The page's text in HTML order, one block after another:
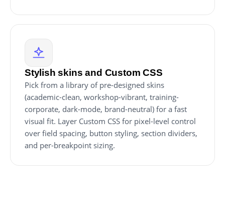
Stylish skins and Custom CSS
Pick from a library of pre-designed skins
(academic-clean, workshop-vibrant, training-
corporate, dark-mode, brand-neutral) for a fast
visual fit. Layer Custom CSS for pixel-level control
over field spacing, button styling, section dividers,
and per-breakpoint sizing.